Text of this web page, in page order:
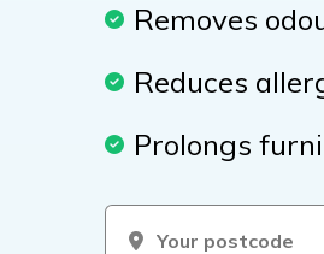
Removes
Reduces
Prolongs